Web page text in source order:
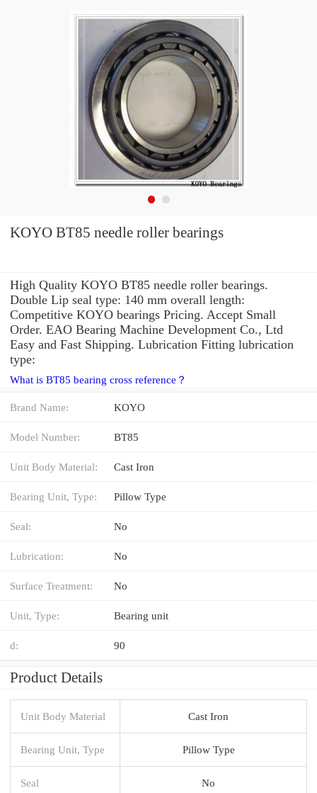
KOYO BT85 needle roller bearings
High Quality KOYO BT85 needle roller bearings.
Double Lip seal type: 140 mm overall length:
Competitive KOYO bearings Pricing. Accept Small
Order. EAO Bearing Machine Development Co., Ltd
Easy and Fast Shipping. Lubrication Fitting lubrication
type:
What is BT85 bearing cross reference？
Brand Name: KOYO
Model Number: BT85
Unit Body Material: Cast Iron
Bearing Unit, Type: Pillow Type
Seal: No
Lubrication: No
Surface Treatment: No
Unit, Type: Bearing unit
d: 90
Product Details
Unit Body Material Cast Iron
Bearing Unit, Type Pillow Type
Seal No